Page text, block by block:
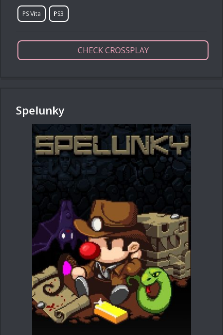
PS Vita PS3
CHECK CROSSPLAY
Spelunky